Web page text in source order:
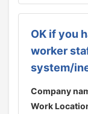
OK if you
worker
system/
Company
Work